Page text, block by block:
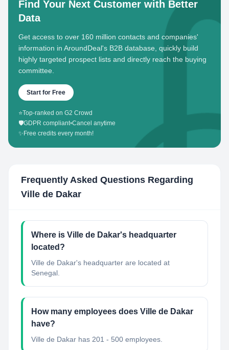
Find Your Next Customer with Better
Data
Get access to over 160 million contacts and companies'
information in AroundDeal's B2B database, quickly build
highly targeted prospect lists and directly reach the buying
committee.
Start for Free
⭐Top-ranked on G2 Crowd
🛡️GDPR compliant•Cancel anytime
✨ Free credits every month!
Frequently Asked Questions Regarding
Ville de Dakar
Where is Ville de Dakar's headquarter
located?
Ville de Dakar's headquarter are located at
Senegal.
How many employees does Ville de Dakar
have?
Ville de Dakar has 201 - 500 employees.